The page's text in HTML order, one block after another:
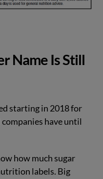
Name Is Still
starting in 2018 for
have until
how much sugar
labels. Big